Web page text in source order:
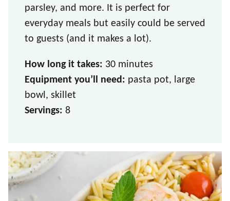
parsley, and more. It is perfect for
everyday meals but easily could be served
to guests (and it makes a lot).
How long it takes: 30 minutes
Equipment you’ll need: pasta pot, large
bowl, skillet
Servings: 8